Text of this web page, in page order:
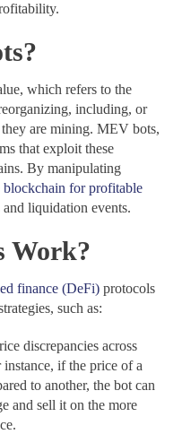
which refers to the
including, or
are mining. MEV bots,
that exploit these
By manipulating
blockchain for profitable
liquidation events.
Work?
finance (DeFi)protocols
such as:
discrepancies across
if the price of a
to another, the bot can
and sell it on the more